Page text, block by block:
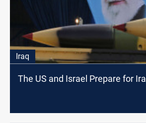
Iraq
The US and Israel Prepare for